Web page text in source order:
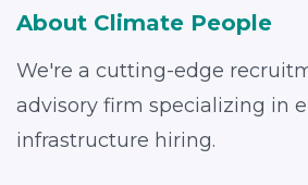
About Climate People
We're a cutting-edge
advisory firm specializing in
infrastructure hiring.